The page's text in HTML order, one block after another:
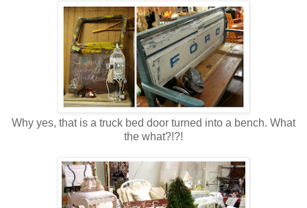
Why yes, that is a truck bed door turned into a bench. What
the what?!?!